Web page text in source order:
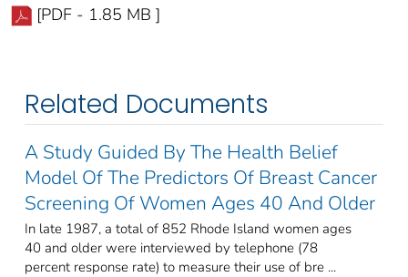
[PDF - 1.85 MB ]
Related Documents
A Study Guided By The Health Belief
Model Of The Predictors Of Breast Cancer
Screening Of Women Ages 40 And Older
In late 1987, a total of 852 Rhode Island women ages
40 and older were interviewed by telephone (78
percent response rate) to measure their use of bre ...